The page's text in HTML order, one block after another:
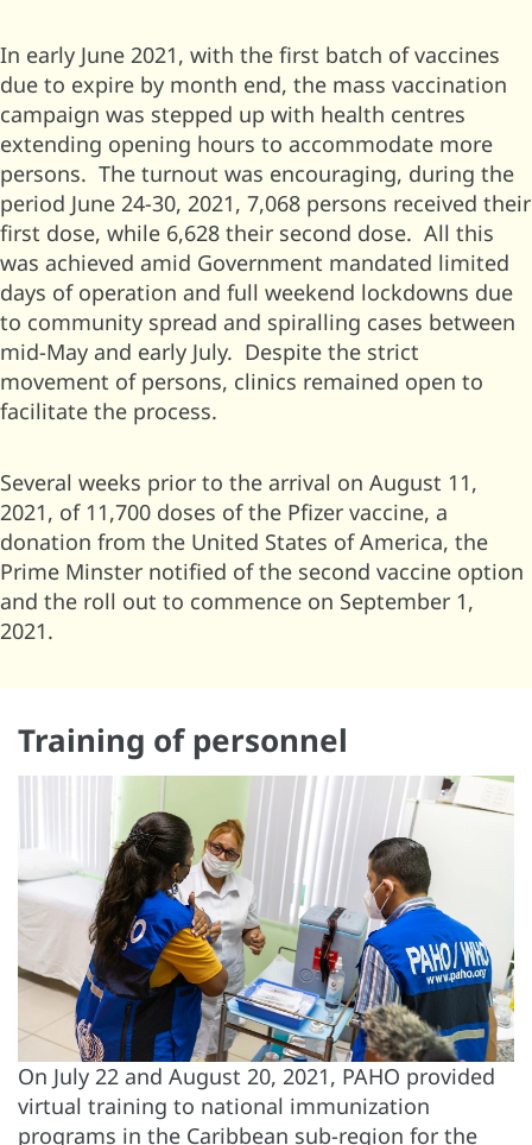
In early June 2021, with the first batch of vaccines
due to expire by month end, the mass vaccination
campaign was stepped up with health centres
extending opening hours to accommodate more
persons. The turnout was encouraging, during the
period June 24-30, 2021, 7,068 persons received their
first dose, while 6,628 their second dose. All this
was achieved amid Government mandated limited
days of operation and full weekend lockdowns due
to community spread and spiralling cases between
mid-May and early July. Despite the strict
movement of persons, clinics remained open to
facilitate the process.
Several weeks prior to the arrival on August 11,
2021, of 11,700 doses of the Pfizer vaccine, a
donation from the United States of America, the
Prime Minster notified of the second vaccine option
and the roll out to commence on September 1,
2021.
Training of personnel
On July 22 and August 20, 2021, PAHO provided
virtual training to national immunization
programs in the Caribbean sub-region for the